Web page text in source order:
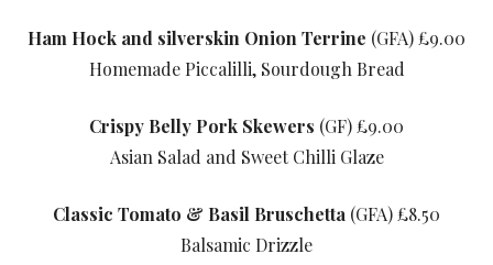
Ham Hock and silverskin Onion Terrine (GFA) £9.00
Homemade Piccalilli, Sourdough Bread
Crispy Belly Pork Skewers (GF) £9.00
Asian Salad and Sweet Chilli Glaze
Classic Tomato & Basil Bruschetta (GFA) £8.50
Balsamic Drizzle